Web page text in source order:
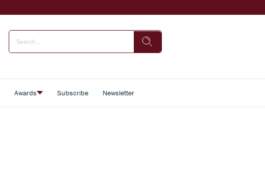
Awards Subscribe Newsletter